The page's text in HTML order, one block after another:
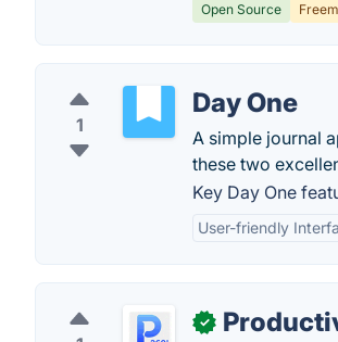
Open Source
1
Day One
A simple journal
these two
Key Day One
User-friendly
✓